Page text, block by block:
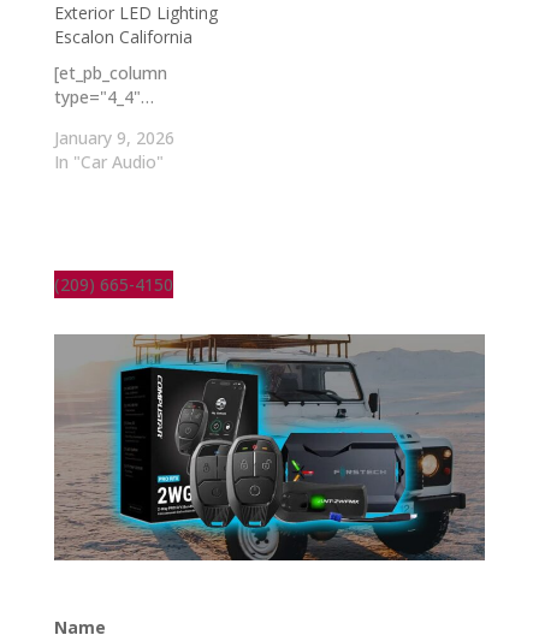
Exterior LED Lighting
Escalon California
[et_pb_column
type="4_4"…
January 9, 2026
In "Car Audio"
(209) 665-4150
Name